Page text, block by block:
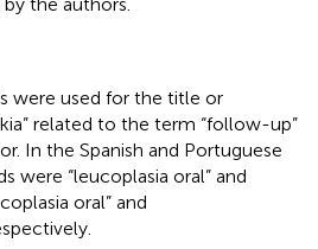
were used for the title or
related to the term “follow-up”
In the Spanish and Portuguese
were “leucoplasia oral” and
oral” and